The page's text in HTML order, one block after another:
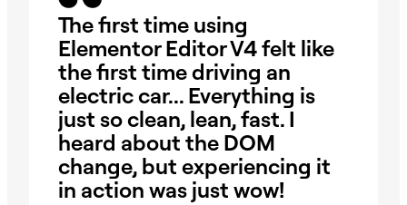
The first time using
Elementor Editor V4 felt like
the first time driving an
electric car... Everything is
just so clean, lean, fast. I
heard about the DOM
change, but experiencing it
in action was just wow!